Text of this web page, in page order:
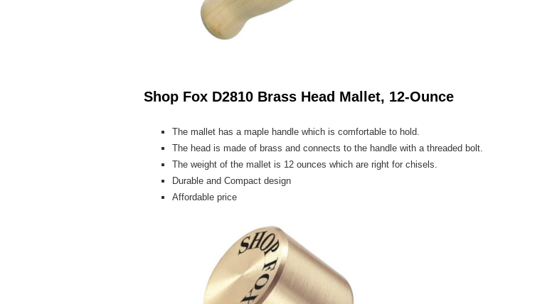
Shop Fox D2810 Brass Head Mallet, 12-Ounce
The mallet has a maple handle which is comfortable to hold.
The head is made of brass and connects to the handle with a threaded bolt.
The weight of the mallet is 12 ounces which are right for chisels.
Durable and Compact design
Affordable price